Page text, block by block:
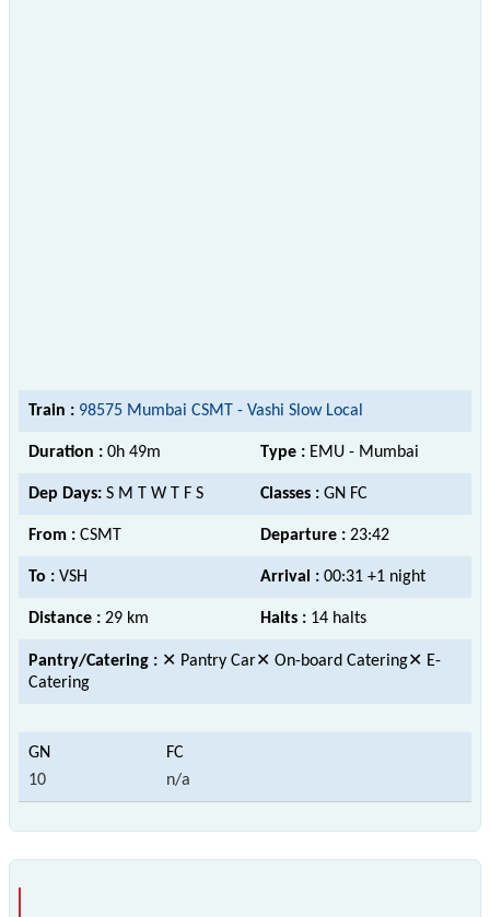
Train : 98575 Mumbai CSMT - Vashi Slow Local
Duration : 0h 49m Type : EMU - Mumbai
Dep Days: S M T W T F S Classes : GN FC
From : CSMT Departure : 23:42
To : VSH Arrival : 00:31 +1 night
Distance : 29 km Halts : 14 halts
Pantry/Catering : ✕ Pantry Car✕ On-board Catering✕ E-
Catering
10 n/a